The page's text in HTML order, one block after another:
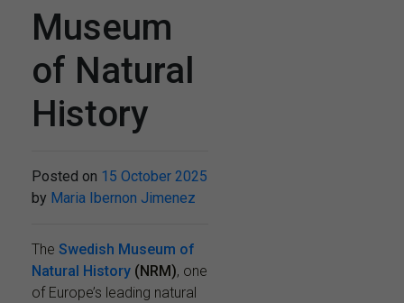
Museum
of Natural
History
Posted on 15 October 2025
by Maria Ibernon Jimenez
The Swedish Museum of
Natural History (NRM), one
of Europe’s leading natural